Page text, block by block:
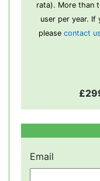
rata). More than
user per year. If
please contact us
Email